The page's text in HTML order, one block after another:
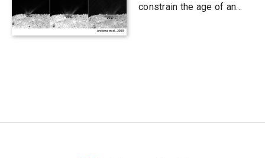
constrain the age of an